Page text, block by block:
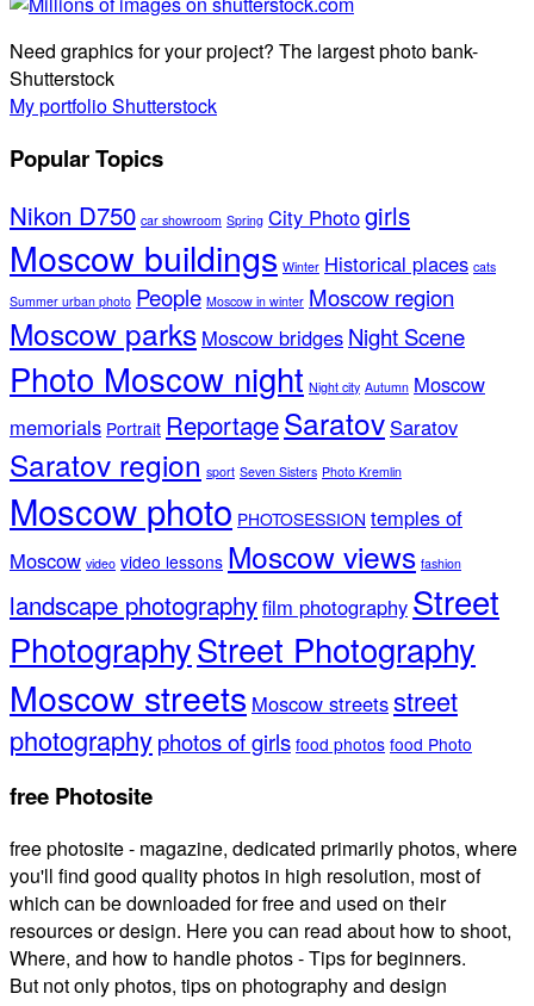
Need graphics for your project? The largest photo bank-
Shutterstock
My portfolio Shutterstock
Popular Topics
Nikon D750 car showroom Spring City Photogirls
Moscow buildings Winter Historical places cats
Summer urban photo People Moscow in winter Moscow region
Moscow parks Moscow bridges Night Scene
Photo Moscow night Night city Autumn Moscow
memorials Portrait ReportageSaratov Saratov
Saratov region sport Seven Sisters Photo Kremlin
Moscow photo PHOTOSESSION temples of
Moscow video video lessons Moscow views fashion
landscape photographyfilm photography Street
PhotographyStreet Photography
Moscow streets Moscow streetsstreet
photographyphotos of girls food photos food Photo
free Photosite
free photosite - magazine, dedicated primarily photos, where
you'll find good quality photos in high resolution, most of
which can be downloaded for free and used on their
resources or design. Here you can read about how to shoot,
Where, and how to handle photos - Tips for beginners.
But not only photos, tips on photography and design